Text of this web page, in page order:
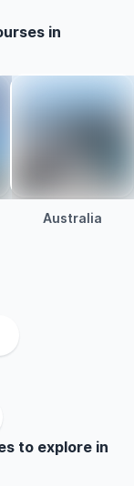
in
Australia
to explore in